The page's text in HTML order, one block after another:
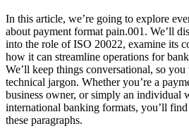
In this article, we’re going to explore
about payment format pain.001. We’ll
into the role of ISO 20022, examine its
how it can streamline operations for
We’ll keep things conversational, so
technical jargon. Whether you’re a
business owner, or simply an individual
international banking formats, you’ll
these paragraphs.